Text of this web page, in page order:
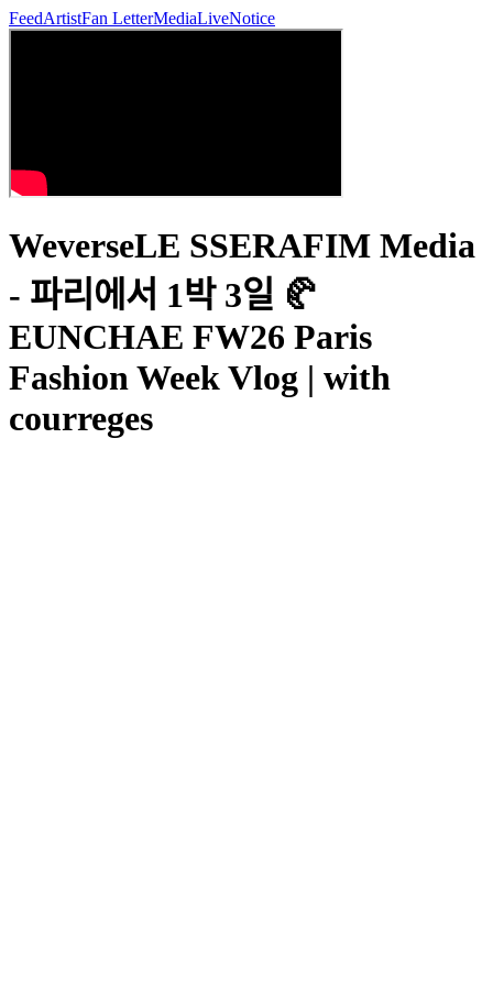
FeedArtistFan LetterMediaLiveNotice
WeverseLE SSERAFIM Media
- 파리에서 1박 3일 🥐
EUNCHAE FW26 Paris
Fashion Week Vlog | with
courreges